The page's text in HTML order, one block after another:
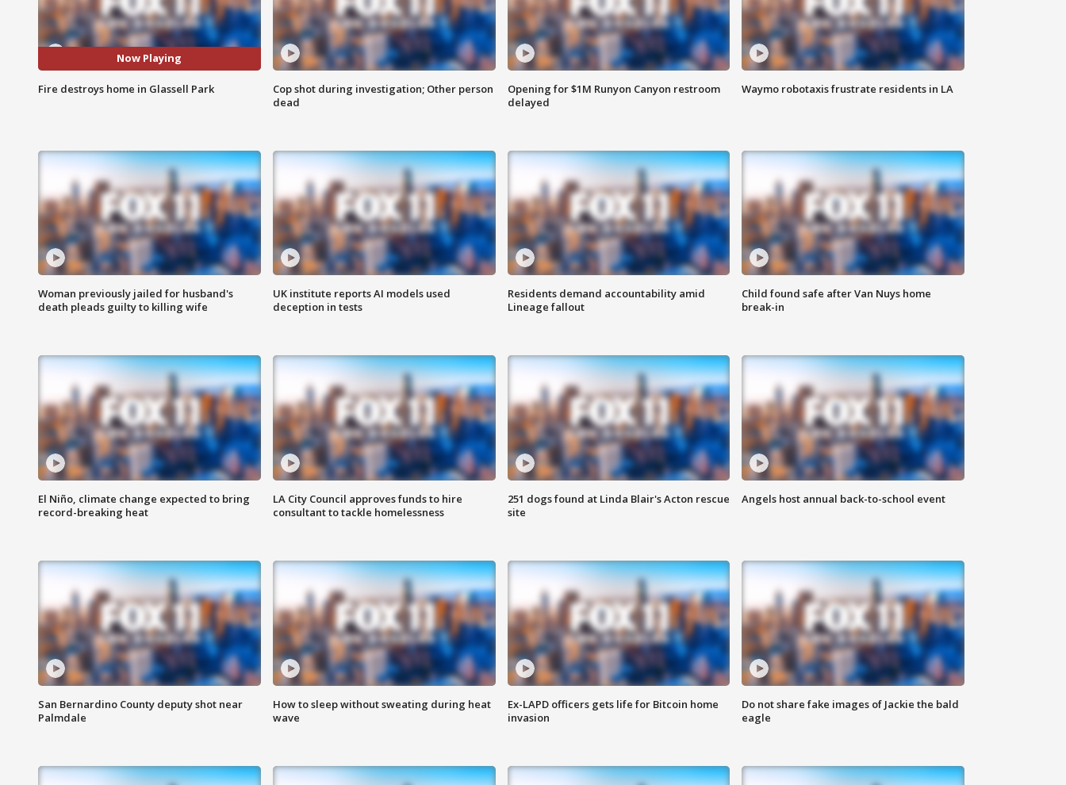
Now Playing
Fire destroys home in Glassell Park
Cop shot during investigation; Other person
dead
Opening for $1M Runyon Canyon restroom
delayed
Waymo robotaxis frustrate residents in LA
Woman previously jailed for husband's
death pleads guilty to killing wife
UK institute reports AI models used
deception in tests
Residents demand accountability amid
Lineage fallout
Child found safe after Van Nuys home
break-in
El Niño, climate change expected to bring
record-breaking heat
LA City Council approves funds to hire
consultant to tackle homelessness
251 dogs found at Linda Blair's Acton rescue
site
Angels host annual back-to-school event
San Bernardino County deputy shot near
Palmdale
How to sleep without sweating during heat
wave
Ex-LAPD officers gets life for Bitcoin home
invasion
Do not share fake images of Jackie the bald
eagle